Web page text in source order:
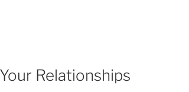
Relationships